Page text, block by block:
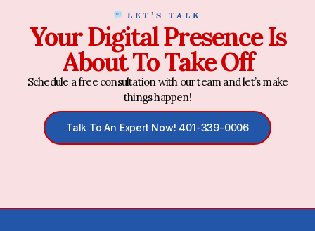
LET’S TALK
Your Digital Presence Is
About To Take Off
Schedule a free consultation with our team and let’s make
things happen!
Talk To An Expert Now! 401-339-0006